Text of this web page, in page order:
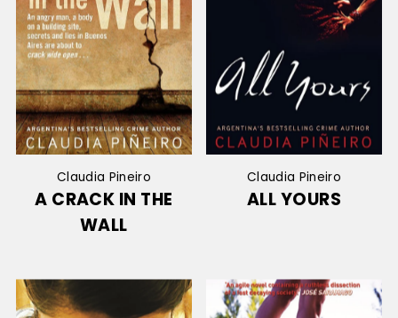
Claudia Pineiro
A CRACK IN THE
WALL
Claudia Pineiro
ALL YOURS